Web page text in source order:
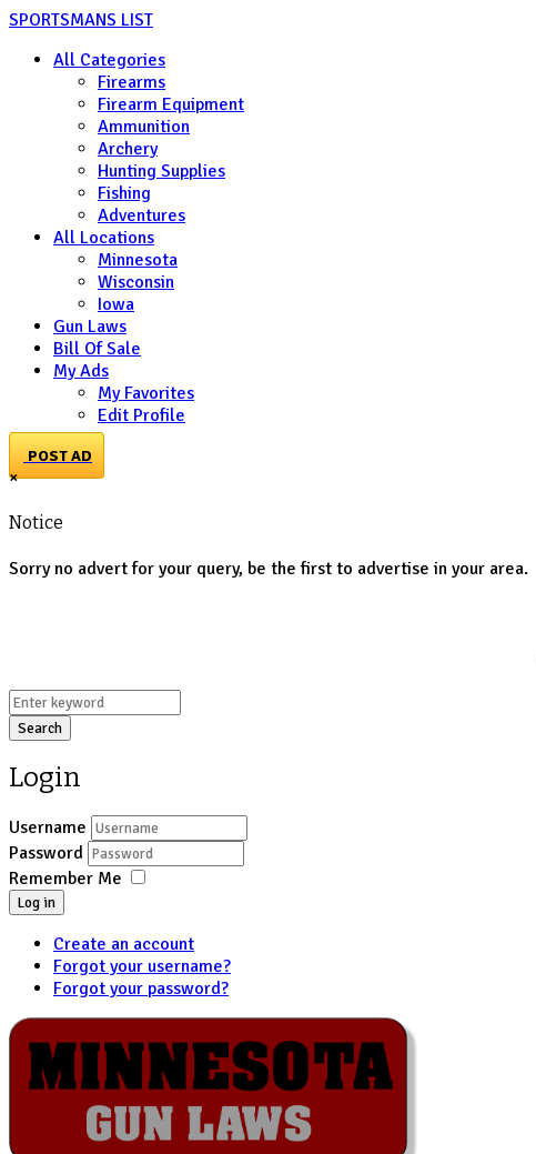
SPORTSMANS LIST
All Categories
Firearms
Firearm Equipment
Ammunition
Archery
Hunting Supplies
Fishing
Adventures
All Locations
Minnesota
Wisconsin
Iowa
Gun Laws
Bill Of Sale
My Ads
My Favorites
Edit Profile
POST AD
×
Notice
Sorry no advert for your query, be the first to advertise in your area.
Search
Login
Username
Password
Remember Me
Log in
Create an account
Forgot your username?
Forgot your password?